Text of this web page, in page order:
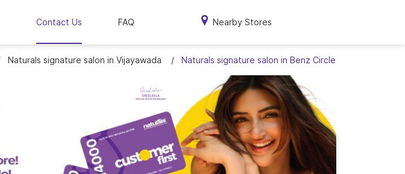
Contact Us FAQ Nearby Stores
Naturals signature salon in Vijayawada Naturals signature salon in Benz Circle